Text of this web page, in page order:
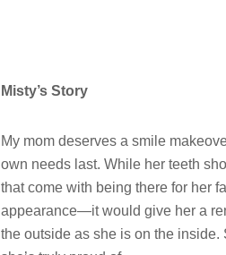
Misty’s Story
My mom deserves a smile
own needs last. While her teeth
that come with being there for her
appearance—it would give her a
the outside as she is on the inside.